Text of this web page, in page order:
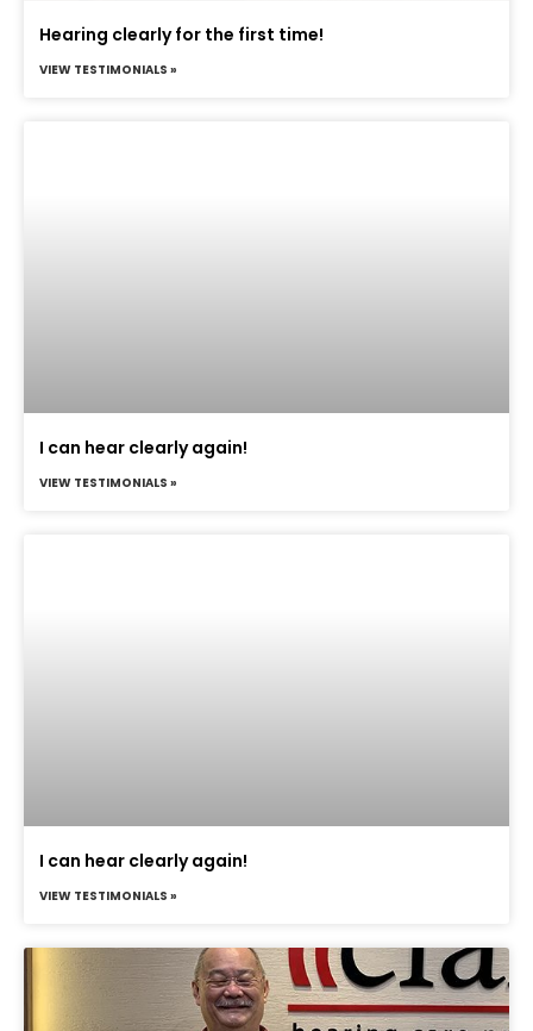
Hearing clearly for the first time!
VIEW TESTIMONIALS »
I can hear clearly again!
VIEW TESTIMONIALS »
I can hear clearly again!
VIEW TESTIMONIALS »